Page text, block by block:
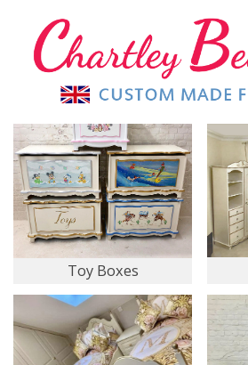
Toy Boxes